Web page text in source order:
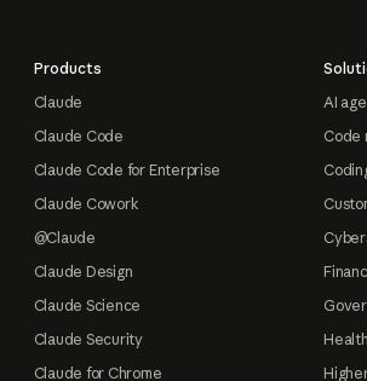
Products
Claude
Claude Code
Claude Code for Enterprise
Claude Cowork
@Claude
Claude Design
Claude Science
Claude Security
Claude for Chrome
AI
Code